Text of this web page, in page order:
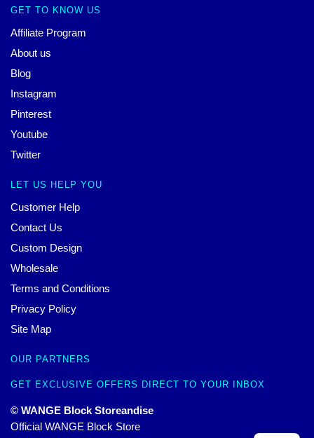
GET TO KNOW US
Affiliate Program
About us
Blog
Instagram
Pinterest
Youtube
Twitter
LET US HELP YOU
Customer Help
Contact Us
Custom Design
Wholesale
Terms and Conditions
Privacy Policy
Site Map
OUR PARTNERS
GET EXCLUSIVE OFFERS DIRECT TO YOUR INBOX
© WANGE Block Storeandise
Official WANGE Block Store